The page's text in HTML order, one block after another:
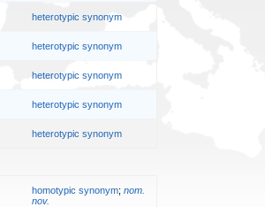
heterotypic synonym
heterotypic synonym
heterotypic synonym
heterotypic synonym
heterotypic synonym
homotypic synonym; nom.
nov.